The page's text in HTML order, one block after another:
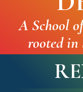
A School
rooted